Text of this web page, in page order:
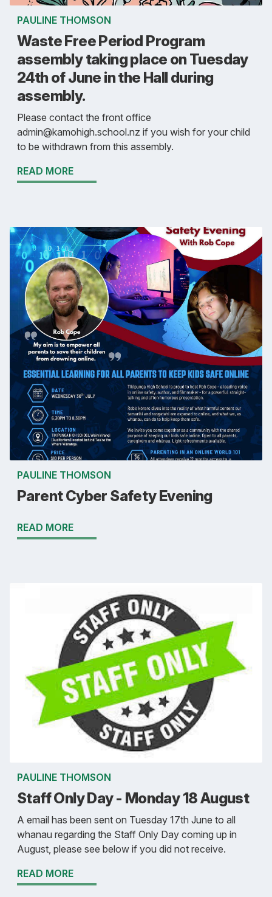
PAULINE THOMSON
Waste Free Period Program
assembly taking place on Tuesday
24th of June in the Hall during
assembly.
Please contact the front office
admin@kamohigh.school.nz if you wish for your child
to be withdrawn from this assembly.
READ MORE
PAULINE THOMSON
Parent Cyber Safety Evening
READ MORE
PAULINE THOMSON
Staff Only Day - Monday 18 August
A email has been sent on Tuesday 17th June to all
whanau regarding the Staff Only Day coming up in
August, please see below if you did not receive.
READ MORE